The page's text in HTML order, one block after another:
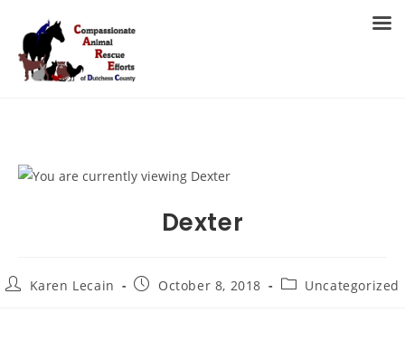
content
Dexter
PostKaren Lecain
PostOctober 8, 2018
PostUncategorized